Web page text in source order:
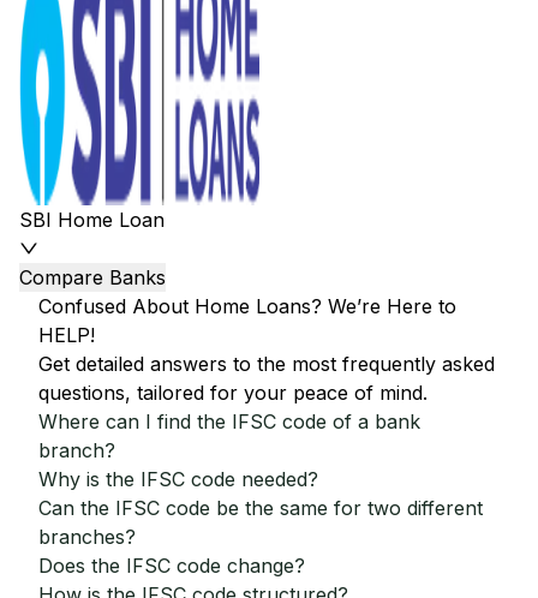
SBI Home Loan
Compare Banks
Confused About Home Loans? We’re Here to
HELP!
Get detailed answers to the most frequently asked
questions, tailored for your peace of mind.
Where can I find the IFSC code of a bank
branch?
Why is the IFSC code needed?
Can the IFSC code be the same for two different
branches?
Does the IFSC code change?